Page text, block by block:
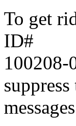
To get
ID#
100208-
suppress